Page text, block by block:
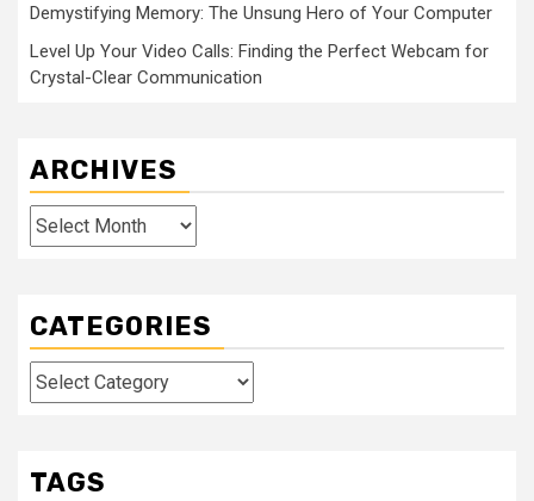
Demystifying Memory: The Unsung Hero of Your Computer
Level Up Your Video Calls: Finding the Perfect Webcam for
Crystal-Clear Communication
ARCHIVES
Archives
CATEGORIES
Categories
TAGS